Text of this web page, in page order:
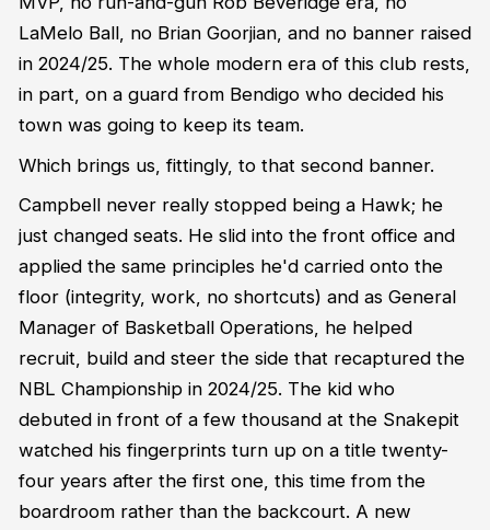
LaMelo Ball, no Brian Goorjian, and no banner raised
in 2024/25. The whole modern era of this club rests,
in part, on a guard from Bendigo who decided his
town was going to keep its team.
Which brings us, fittingly, to that second banner.
Campbell never really stopped being a Hawk; he
just changed seats. He slid into the front office and
applied the same principles he'd carried onto the
floor (integrity, work, no shortcuts) and as General
Manager of Basketball Operations, he helped
recruit, build and steer the side that recaptured the
NBL Championship in 2024/25. The kid who
debuted in front of a few thousand at the Snakepit
watched his fingerprints turn up on a title twenty-
four years after the first one, this time from the
boardroom rather than the backcourt. A new